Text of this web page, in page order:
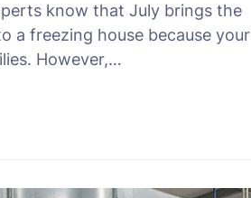
know that July brings the
a freezing house because your
However,…